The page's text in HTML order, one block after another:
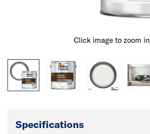
Click image to zoom in
Specifications